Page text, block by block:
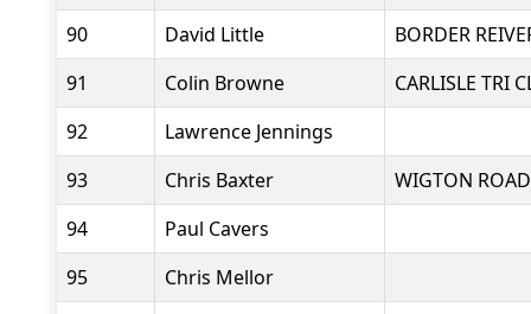
90
David Little
BORDER
91
Colin Browne
CARLISLE TRI
92
Lawrence Jennings
93
Chris Baxter
WIGTON
94
Paul Cavers
95
Chris Mellor